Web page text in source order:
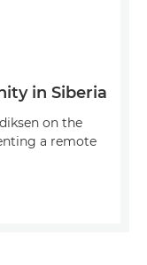
in Siberia
on the
a remote